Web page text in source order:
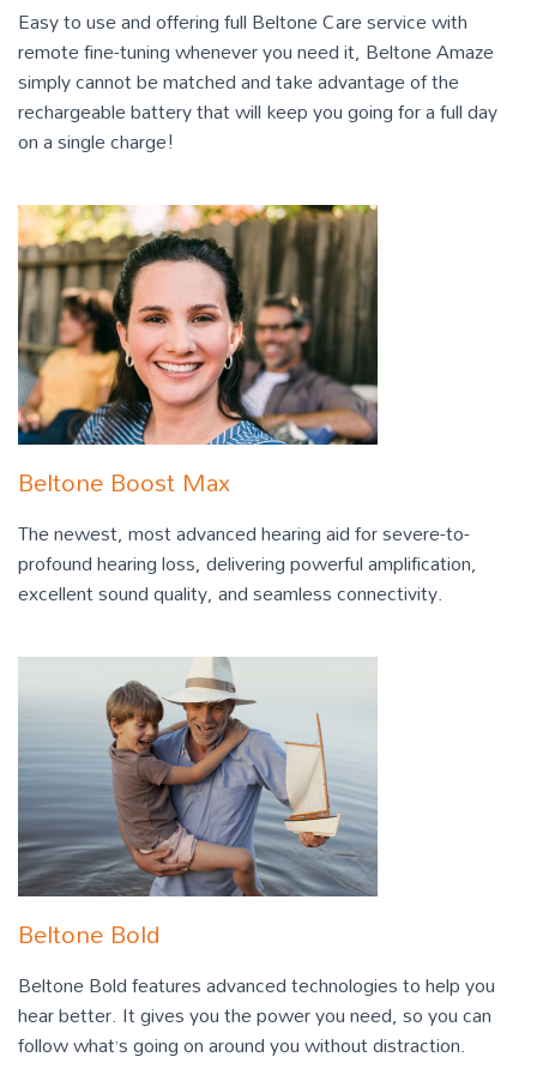
Easy to use and offering full Beltone Care service with
remote fine-tuning whenever you need it, Beltone Amaze
simply cannot be matched and take advantage of the
rechargeable battery that will keep you going for a full day
on a single charge!
Beltone Boost Max
The newest, most advanced hearing aid for severe-to-
profound hearing loss, delivering powerful amplification,
excellent sound quality, and seamless connectivity.
Beltone Bold
Beltone Bold features advanced technologies to help you
hear better. It gives you the power you need, so you can
follow what’s going on around you without distraction.